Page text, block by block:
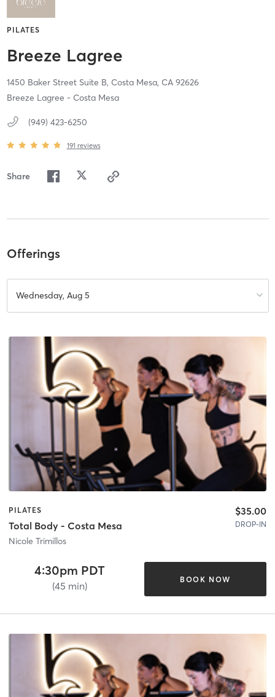
PILATES
Breeze Lagree
1450 Baker Street Suite B, Costa Mesa, CA 92626
Breeze Lagree - Costa Mesa
(949) 423-6250
191 reviews
Share
Offerings
Wednesday, Aug 5
PILATES
Total Body - Costa Mesa
Nicole Trimillos
$35.00
DROP-IN
4:30pm PDT
(45 min)
BOOK NOW